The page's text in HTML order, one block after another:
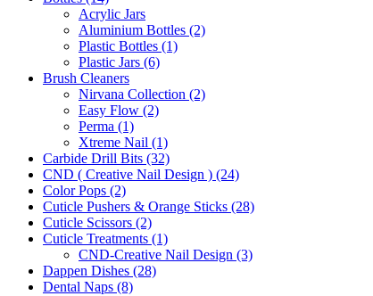
Acrylic Jars
Aluminium Bottles (2)
Plastic Bottles (1)
Plastic Jars (6)
Brush Cleaners
Nirvana Collection (2)
Easy Flow (2)
Perma (1)
Xtreme Nail (1)
Carbide Drill Bits (32)
CND ( Creative Nail Design ) (24)
Color Pops (2)
Cuticle Pushers & Orange Sticks (28)
Cuticle Scissors (2)
Cuticle Treatments (1)
CND-Creative Nail Design (3)
Dappen Dishes (28)
Dental Naps (8)